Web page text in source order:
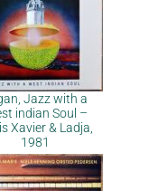
Jazz with a
indian Soul –
Xavier & Ladja,
1981